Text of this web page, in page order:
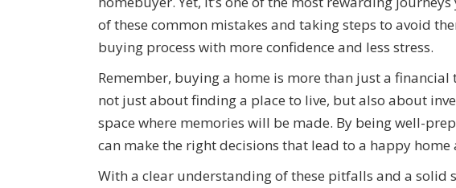
of these common mistakes and taking steps to avoid
buying process with more confidence and less stress.
Remember, buying a home is more than just a financial
not just about finding a place to live, but also about
space where memories will be made. By being well-
can make the right decisions that lead to a happy
With a clear understanding of these pitfalls and a solid